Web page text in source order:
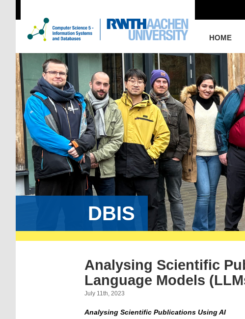
HOME
DBIS
Analysing Scientific
Language Models
July 11th, 2023
Analysing Scientific Publications Using AI